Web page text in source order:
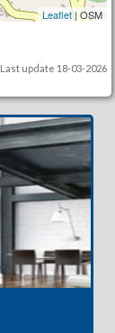
Leaflet| OSM
Last update 18-03-2026